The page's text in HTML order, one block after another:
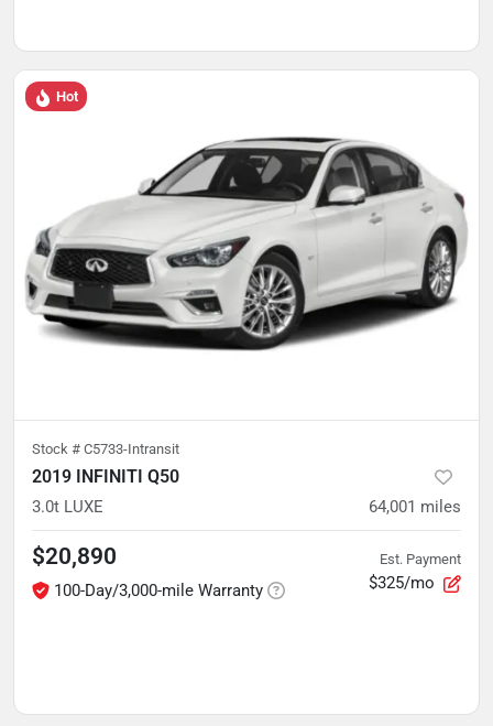
Hot
Stock # C5733-Intransit
2019 INFINITI Q50
3.0t LUXE 64,001 miles
$20,890
100-Day/3,000-mile Warranty
Est. Payment
$325/mo